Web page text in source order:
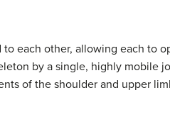
each other, allowing each to
by a single, highly mobile
of the shoulder and upper